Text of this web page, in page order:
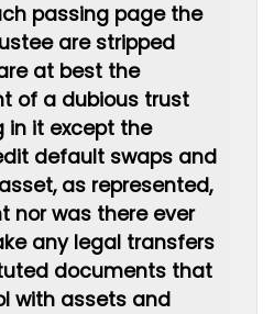
passing page the
are stripped
at best the
of a dubious trust
in it except the
default swaps and
as represented,
nor was there ever
any legal transfers
documents that
with assets and